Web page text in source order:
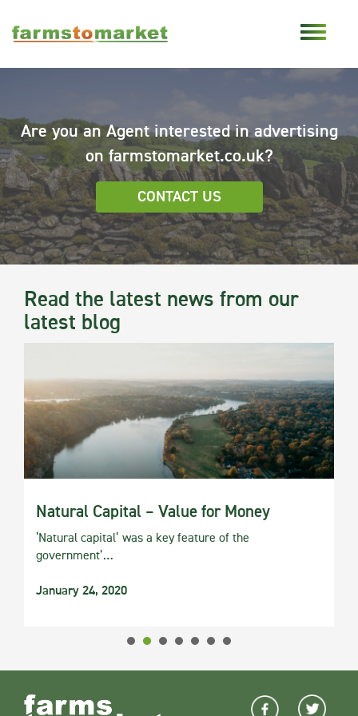
Are you an Agent interested in advertising
on farmstomarket.co.uk?
CONTACT US
Read the latest news from our
latest blog
Natural Capital – Value for Money
‘Natural capital’ was a key feature of the
government’…
January 24, 2020